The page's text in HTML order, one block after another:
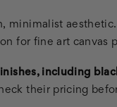
minimalist
for fine art canvas
including
their pricing